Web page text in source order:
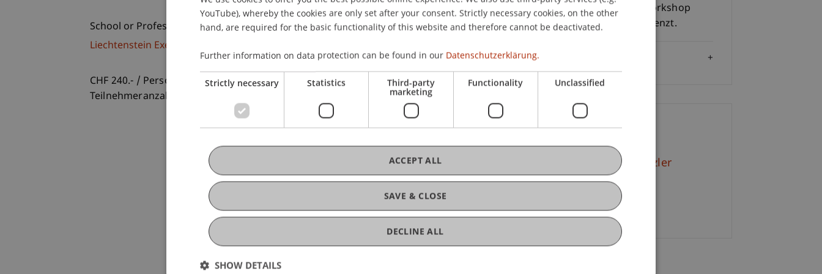
School or Professorship:
Liechtenstein Executive School
CHF 240.- / Person und Workshop
Teilnehmeranzahl ist begrenzt.
CHF 240.- / Person und Workshop
Teilnehmeranzahl ist begrenzt.
Contact
Mag. iur. Petra Schwärzler
+423 265 13 79
ENGLISH
YouTube), whereby the cookies are only set after your consent. Strictly necessary cookies, on the other
hand, are required for the basic functionality of this website and therefore cannot be deactivated.
Further information on data protection can be found in our Datenschutzerklärung.
Strictly necessary Statistics Third-party
marketing
Functionality Unclassified
SAVE & CLOSE
ACCEPT ALL
DECLINE ALL
SHOW DETAILS